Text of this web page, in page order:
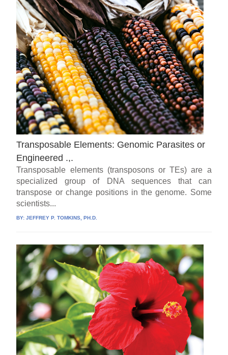
Transposable Elements: Genomic Parasites or
Engineered .,.
Transposable elements (transposons or TEs) are a
specialized group of DNA sequences that can
transpose or change positions in the genome. Some
scientists...
BY:JEFFREY P. TOMKINS, PH.D.